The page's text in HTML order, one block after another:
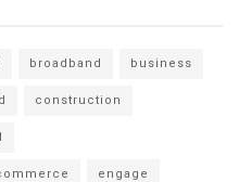
broadband business
construction
engage